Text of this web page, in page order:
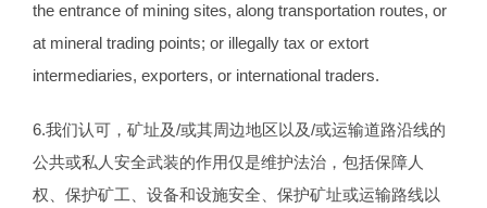
the entrance of mining sites, along transportation routes, or
at mineral trading points; or illegally tax or extort
intermediaries, exporters, or international traders.
6.我们认可，矿址及/或其周边地区以及/或运输道路沿线的
公共或私人安全武装的作用仅是维护法治，包括保障人
权、保护矿工、设备和设施安全、保护矿址或运输路线以